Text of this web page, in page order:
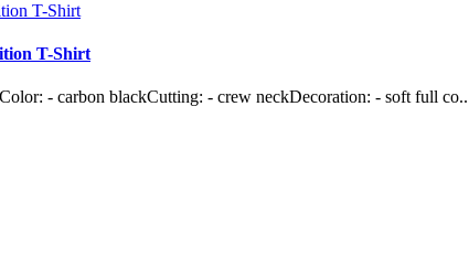
T-Shirt
- carbon blackCutting: - crew neckDecoration: - soft full co..